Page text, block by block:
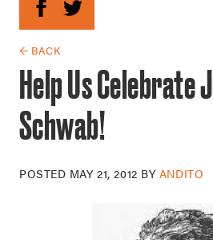
← BACK
Help Us Celebrate
Schwab!
POSTED MAY 21, 2012 BY ANDITO